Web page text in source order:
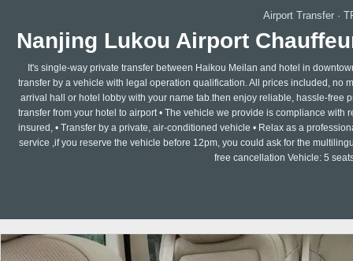
Airport Transfer·
Nanjing Lukou Airport
It's single-way private transfer between Haikou Meilan and hotel in
transfer by a vehicle with legal operation qualification. All prices included, no
arrival hall or hotel lobby with your name tab.then enjoy reliable, hassle-free
transfer from your hotel to airport • The vehicle we provide is compliance
insured, • Transfer by a private, air-conditioned vehicle • Relax as a
service ,if you reserve the vehicle before 12pm, you could ask for the
free cancellation Vehicle: 5